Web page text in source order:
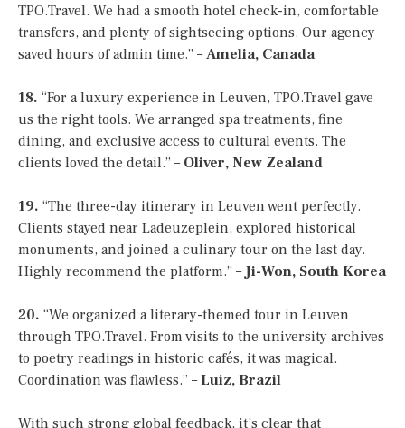
TPO.Travel. We had a smooth hotel check-in, comfortable
transfers, and plenty of sightseeing options. Our agency
saved hours of admin time.” –Amelia, Canada
18. “For a luxury experience in Leuven, TPO.Travel gave
us the right tools. We arranged spa treatments, fine
dining, and exclusive access to cultural events. The
clients loved the detail.” – Oliver, New Zealand
19. “The three-day itinerary in Leuven went perfectly.
Clients stayed near Ladeuzeplein, explored historical
monuments, and joined a culinary tour on the last day.
Highly recommend the platform.” –Ji-Won, South Korea
20. “We organized a literary-themed tour in Leuven
through TPO.Travel. From visits to the university archives
to poetry readings in historic cafés, it was magical.
Coordination was flawless.” – Luiz, Brazil
With such strong global feedback, it’s clear that